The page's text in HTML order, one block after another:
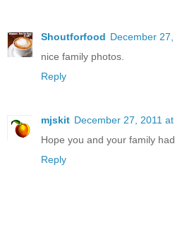
Shoutforfood December
nice family photos.
Reply
mjskit December 27, 2011
Hope you and your family
Reply